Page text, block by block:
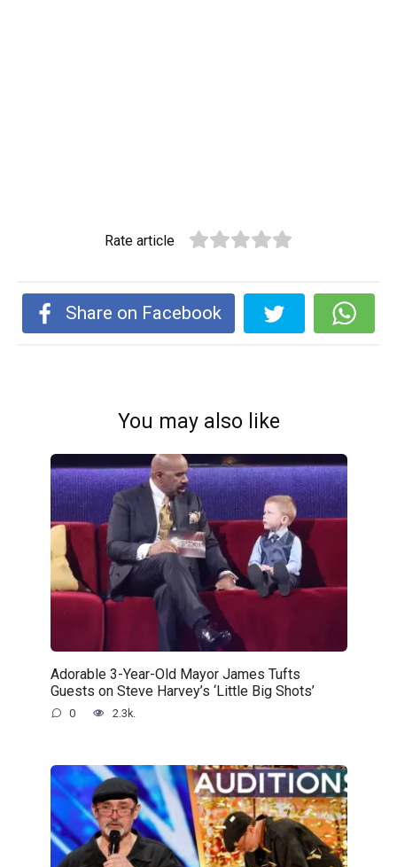
Rate article
Share on Facebook
You may also like
Adorable 3-Year-Old Mayor James Tufts
Guests on Steve Harvey’s ‘Little Big Shots’
0 2.3k.